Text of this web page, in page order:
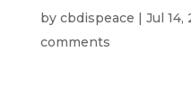
by cbdispeace | Jul 14,
comments